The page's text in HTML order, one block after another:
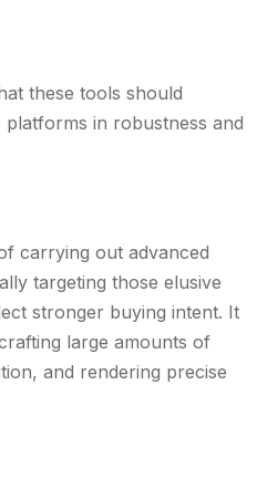
these tools should
in robustness and
carrying out advanced
targeting those elusive
stronger buying intent. It
large amounts of
and rendering precise